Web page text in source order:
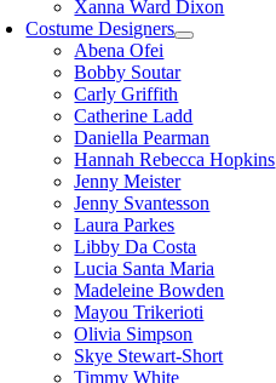
Xanna Ward Dixon
Costume Designers
Abena Ofei
Bobby Soutar
Carly Griffith
Catherine Ladd
Daniella Pearman
Hannah Rebecca Hopkins
Jenny Meister
Jenny Svantesson
Laura Parkes
Libby Da Costa
Lucia Santa Maria
Madeleine Bowden
Mayou Trikerioti
Olivia Simpson
Skye Stewart-Short
Timmy White